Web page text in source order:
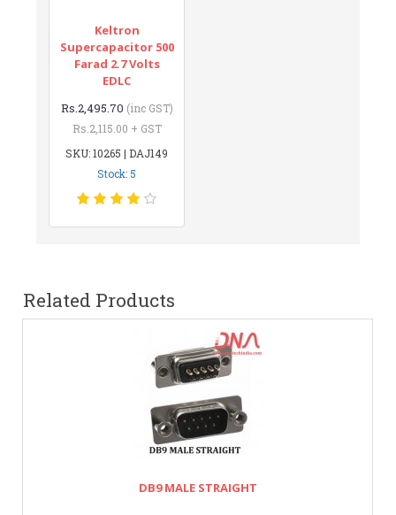
Keltron
Supercapacitor 500
Farad 2.7 Volts
EDLC
Rs.2,495.70 (inc GST)
Rs.2,115.00 + GST
SKU: 10265 | DAJ149
Stock: 5
Related Products
DB9 MALE STRAIGHT